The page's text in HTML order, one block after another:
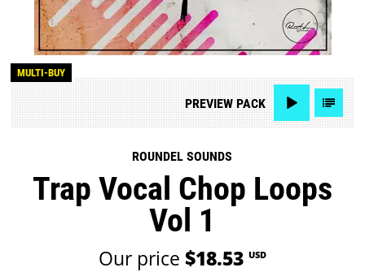
MULTI-BUY
PREVIEWPACK
ROUNDEL SOUNDS
Trap Vocal Chop Loops
Vol 1
Our price $18.53 USD